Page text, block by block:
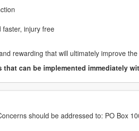
faster, injury free
rewarding that will ultimately improve
can be implemented immediately
should be addressed to: PO Box